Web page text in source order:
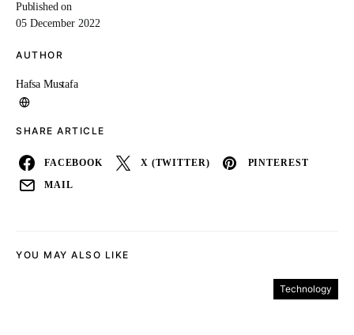
Published on
05 December 2022
AUTHOR
Hafsa Mustafa
SHARE ARTICLE
FACEBOOK X (TWITTER) PINTEREST
MAIL
YOU MAY ALSO LIKE
Technology